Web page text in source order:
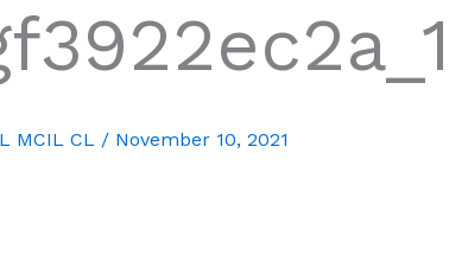
MCIL CL / November 10, 2021